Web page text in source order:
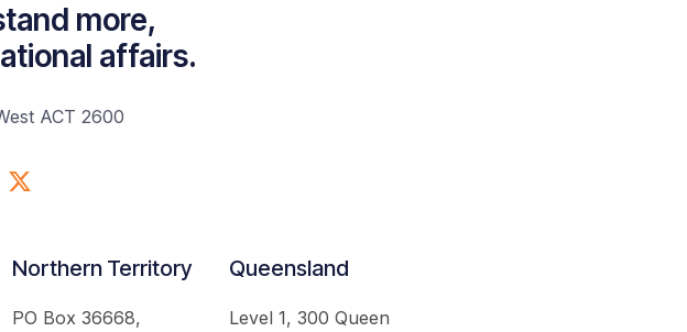
more,
affairs.
ACT 2600
Northern Territory
PO Box 36668,
Queensland
Level 1, 300 Queen